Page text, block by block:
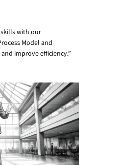
with our
Model and
improve efficiency.”